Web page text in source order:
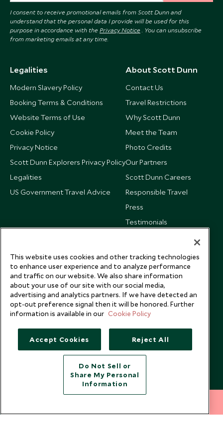
I consent to receive promotional emails from Scott Dunn and
understand that the personal data I provide will be used for this
purpose in accordance with the Privacy Notice . You can unsubscribe
from marketing emails at any time.
Legalities
Modern Slavery Policy
Booking Terms & Conditions
Website Terms of Use
Cookie Policy
Privacy Notice
Scott Dunn Explorers Privacy Policy
Legalities
US Government Travel Advice
About Scott Dunn
Contact Us
Travel Restrictions
Why Scott Dunn
Meet the Team
Photo Credits
Our Partners
Scott Dunn Careers
Responsible Travel
Press
Testimonials
Copyright © 2026 Scott Dunn Ltd.
This website uses cookies and other tracking technologies
to enhance user experience and to analyze performance
and traffic on our website. We also share information
about your use of our site with our social media,
advertising and analytics partners. If we have detected an
opt-out preference signal then it will be honored. Further
information is available in our Cookie Policy
Accept Cookies Reject All
Do Not Sell or
Share My Personal
Information